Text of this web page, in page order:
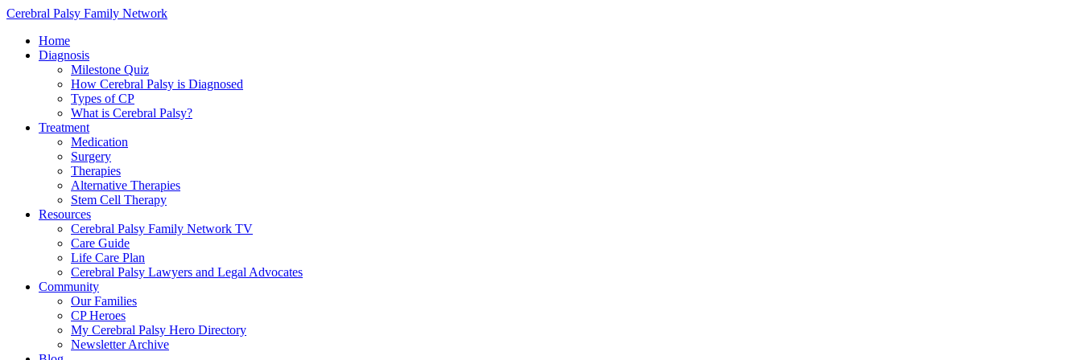
Cerebral Palsy Family Network
Home
Diagnosis
Milestone Quiz
How Cerebral Palsy is Diagnosed
Types of CP
What is Cerebral Palsy?
Treatment
Medication
Surgery
Therapies
Alternative Therapies
Stem Cell Therapy
Resources
Cerebral Palsy Family Network TV
Care Guide
Life Care Plan
Cerebral Palsy Lawyers and Legal Advocates
Community
Our Families
CP Heroes
My Cerebral Palsy Hero Directory
Newsletter Archive